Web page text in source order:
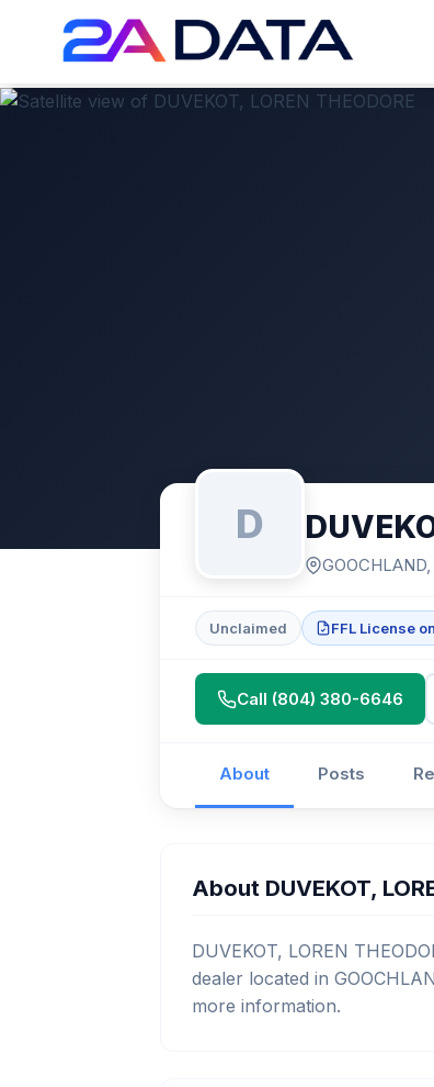
D
GOOCHLAND,
Unclaimed FFL License
Call (804) 380-6646
About Posts
About DUVEKOT,
DUVEKOT, LOREN
dealer located in
more information.